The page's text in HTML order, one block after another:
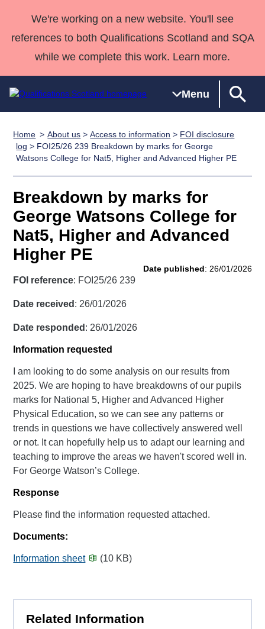
We're working on a new website. You'll see
references to both Qualifications Scotland and SQA
while we complete this work. Learn more.
Menu
Qualifications
Home
Search
Qualifications
Unit Search
Learner
resources
National
Qualifications
Skills for
work
NCs and
NPAs
HNCs and
HNDs
SVQs
Professional
Development
Awards
Advanced
Awards
England and
Wales
Street Works
Deliver
Qualifications
Home
Quality Assurance
Case Studies
Customer
support team
Consultancy
services
Qualifications
Past papers
About us
Home About us >Access to information > FOI disclosure
log > FOI25/26 239 Breakdown by marks for George
Watsons College for Nat5, Higher and Advanced Higher PE
Breakdown by marks for
George Watsons College for
Nat5, Higher and Advanced
Higher PE
Date published: 26/01/2026
FOI reference: FOI25/26 239
Date received : 26/01/2026
Date responded : 26/01/2026
Information requested
I am looking to do some analysis on our results from
2025. We are hoping to have breakdowns of our pupils
marks for National 5, Higher and Advanced Higher
Physical Education, so we can see any patterns or
trends in questions we have collectively answered well
or not. It can hopefully help us to adapt our learning and
teaching to improve the areas we haven't scored well in.
For George Watson’s College.
Response
Please find the information requested attached.
Documents:
Information sheet (10 KB)
Related Information